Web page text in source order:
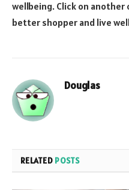
wellbeing. Click on another
better shopper and live
Douglas
RELATED POSTS